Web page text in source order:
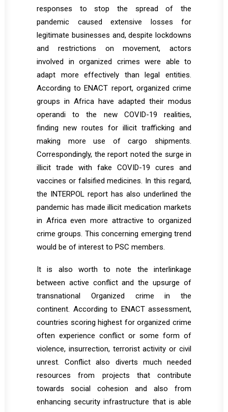
responses to stop the spread of the
pandemic caused extensive losses for
legitimate businesses and, despite lockdowns
and restrictions on movement, actors
involved in organized crimes were able to
adapt more effectively than legal entities.
According to ENACT report, organized crime
groups in Africa have adapted their modus
operandi to the new COVID-19 realities,
finding new routes for illicit trafficking and
making more use of cargo shipments.
Correspondingly, the report noted the surge in
illicit trade with fake COVID-19 cures and
vaccines or falsified medicines. In this regard,
the INTERPOL report has also underlined the
pandemic has made illicit medication markets
in Africa even more attractive to organized
crime groups. This concerning emerging trend
would be of interest to PSC members.
It is also worth to note the interlinkage
between active conflict and the upsurge of
transnational Organized crime in the
continent. According to ENACT assessment,
countries scoring highest for organized crime
often experience conflict or some form of
violence, insurrection, terrorist activity or civil
unrest. Conflict also diverts much needed
resources from projects that contribute
towards social cohesion and also from
enhancing security infrastructure that is able